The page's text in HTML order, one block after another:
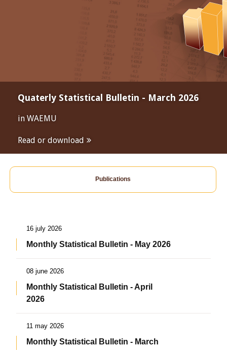
Quaterly Statistical Bulletin - March 2026
in WAEMU
Read or download
Publications
16 july 2026
Monthly Statistical Bulletin - May 2026
08 june 2026
Monthly Statistical Bulletin - April
2026
11 may 2026
Monthly Statistical Bulletin - March